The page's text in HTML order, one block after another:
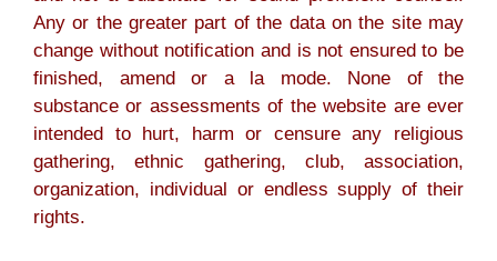
Any or the greater part of the data on the site may
change without notification and is not ensured to be
finished, amend or a la mode. None of the
substance or assessments of the website are ever
intended to hurt, harm or censure any religious
gathering, ethnic gathering, club, association,
organization, individual or endless supply of their
rights.